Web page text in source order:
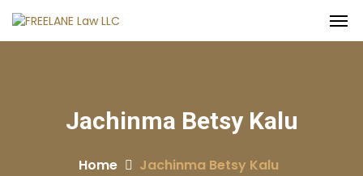
Jachinma Betsy Kalu
Home Jachinma Betsy Kalu